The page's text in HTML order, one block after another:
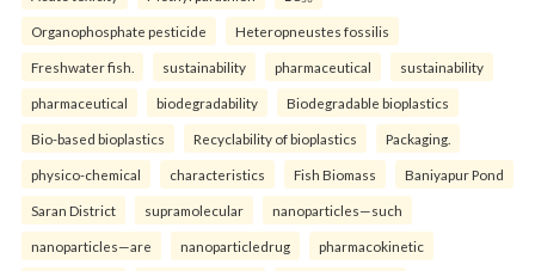
Organophosphate pesticide Heteropneustes fossilis
Freshwater fish. sustainability pharmaceutical sustainability
pharmaceutical biodegradability Biodegradable bioplastics
Bio-based bioplastics Recyclability of bioplastics Packaging.
physico-chemical characteristics Fish Biomass Baniyapur Pond
Saran District supramolecular nanoparticles—such
nanoparticles—are nanoparticledrug pharmacokinetic